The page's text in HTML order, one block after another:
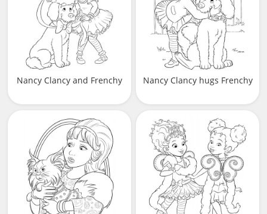
Nancy Clancy and Frenchy Nancy Clancy hugs Frenchy